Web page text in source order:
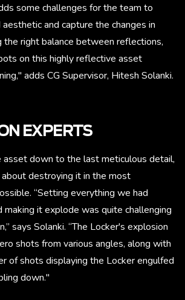
some challenges for the team to
and capture the changes in
the right balance between reflections,
on this highly reflective asset
adds CG Supervisor, Hitesh Solanki.
EXPERTS
asset down to the last meticulous detail,
destroying it in the most
“Setting everything we had
making it explode was quite challenging
says Solanki. “The Locker's explosion
shots from various angles, along with
of shots displaying the Locker engulfed
down."